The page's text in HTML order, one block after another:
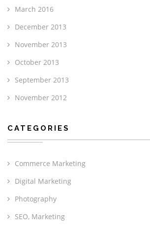
March 2016
December 2013
November 2013
October 2013
September 2013
November 2012
CATEGORIES
Commerce Marketing
Digital Marketing
Photography
SEO, Marketing